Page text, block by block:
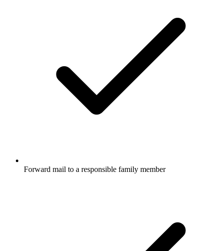
Forward mail to a responsible family member